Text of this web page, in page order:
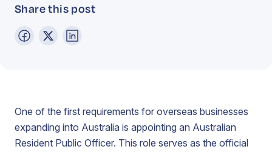
Share this post
One of the first requirements for overseas businesses
expanding into Australia is appointing an Australian
Resident Public Officer. This role serves as the official